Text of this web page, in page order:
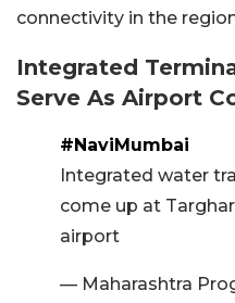
connectivity in the
Integrated
Serve As Airport
#NaviMumbai
Integrated water
come up at
airport
— Maharashtra